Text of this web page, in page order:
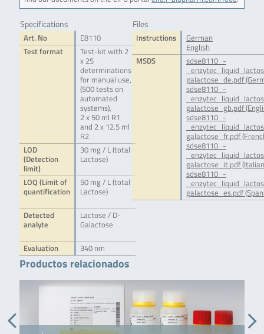
Specifications
Art. No
E8110
Test format
Test-kit with 2
x 25
determinations
for manual use,
(500 tests on
automated
systems),
2 x 50 ml R1
and 2 x 12.5 ml
R2
LOD
(Detection
limit)
30 mg / L (total
Lactose)
LOQ (Limit of
quantification
50 mg / L (total
Lactose)
Detected
analyte
Lactose / D-
Galactose
Evaluation 340 nm
Files
Instructions
German
English
MSDS
sdse8110_-
galactose_de.pdf
sdse8110_-
galactose_gb.pdf
sdse8110_-
galactose_fr.pdf
sdse8110_-
galactose_it.pdf
sdse8110_-
galactose_es.pdf
Productos relacionados